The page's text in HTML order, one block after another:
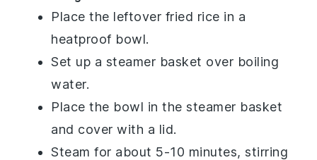
Place the leftover fried rice in a
heatproof bowl.
Set up a steamer basket over boiling
water.
Place the bowl in thesteamer basket
and cover with a lid.
Steam for about 5-10 minutes, stirring